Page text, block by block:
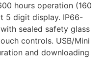
hours operation (160
5 digit display. IP66-
sealed safety glass
controls. USB/Mini
and downloading